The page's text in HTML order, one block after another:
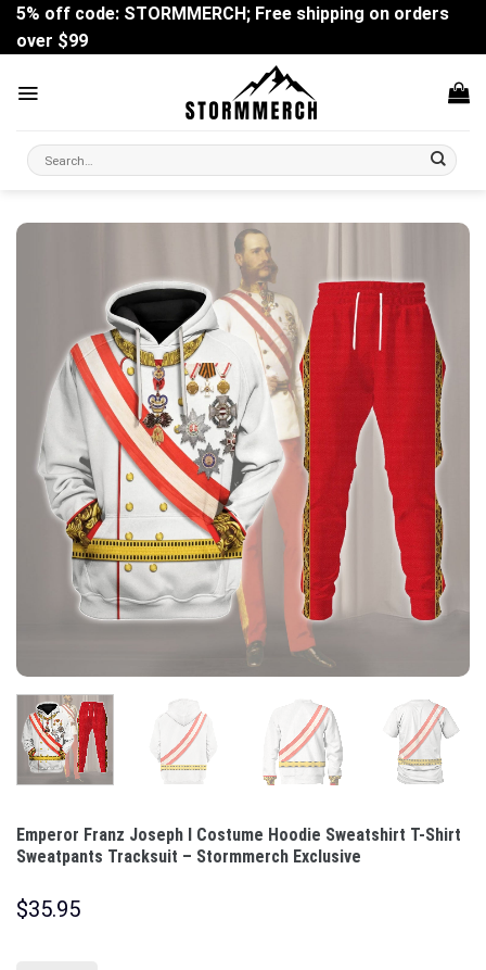
Skip
content
5% off code: STORMMERCH; Free shipping on orders
over $99
Search
for:
Emperor Franz Joseph I Costume Hoodie Sweatshirt T-Shirt
Sweatpants Tracksuit – Stormmerch Exclusive
$35.95